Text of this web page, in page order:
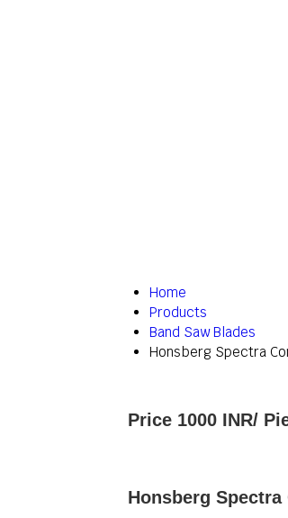
Home
Products
Band Saw Blades
Honsberg Spectra
Price 1000 INR/
Honsberg